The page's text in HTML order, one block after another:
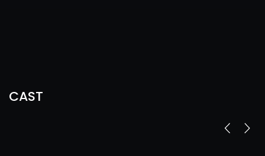
CAST